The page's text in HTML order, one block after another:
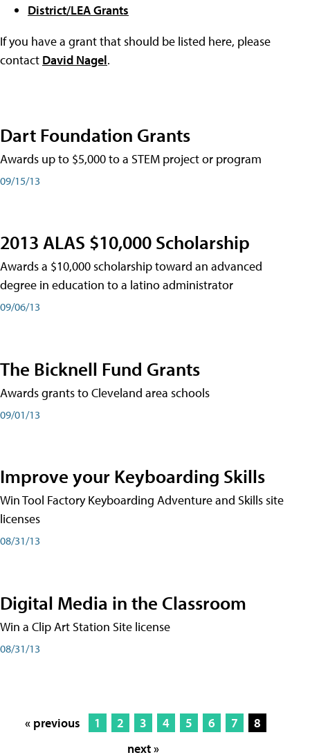
District/LEA Grants
If you have a grant that should be listed here, please
contact David Nagel.
Dart Foundation Grants
Awards up to $5,000 to a STEM project or program
09/15/13
2013 ALAS $10,000 Scholarship
Awards a $10,000 scholarship toward an advanced
degree in education to a latino administrator
09/06/13
The Bicknell Fund Grants
Awards grants to Cleveland area schools
09/01/13
Improve your Keyboarding Skills
Win Tool Factory Keyboarding Adventure and Skills site
licenses
08/31/13
Digital Media in the Classroom
Win a Clip Art Station Site license
08/31/13
« previous 1 2 3 4 5 6 7
8
next »